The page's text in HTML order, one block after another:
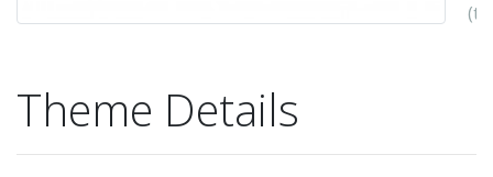
Theme Details